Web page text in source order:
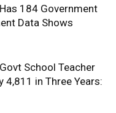
184 Government
Data Shows
School Teacher
4,811 in Three Years: